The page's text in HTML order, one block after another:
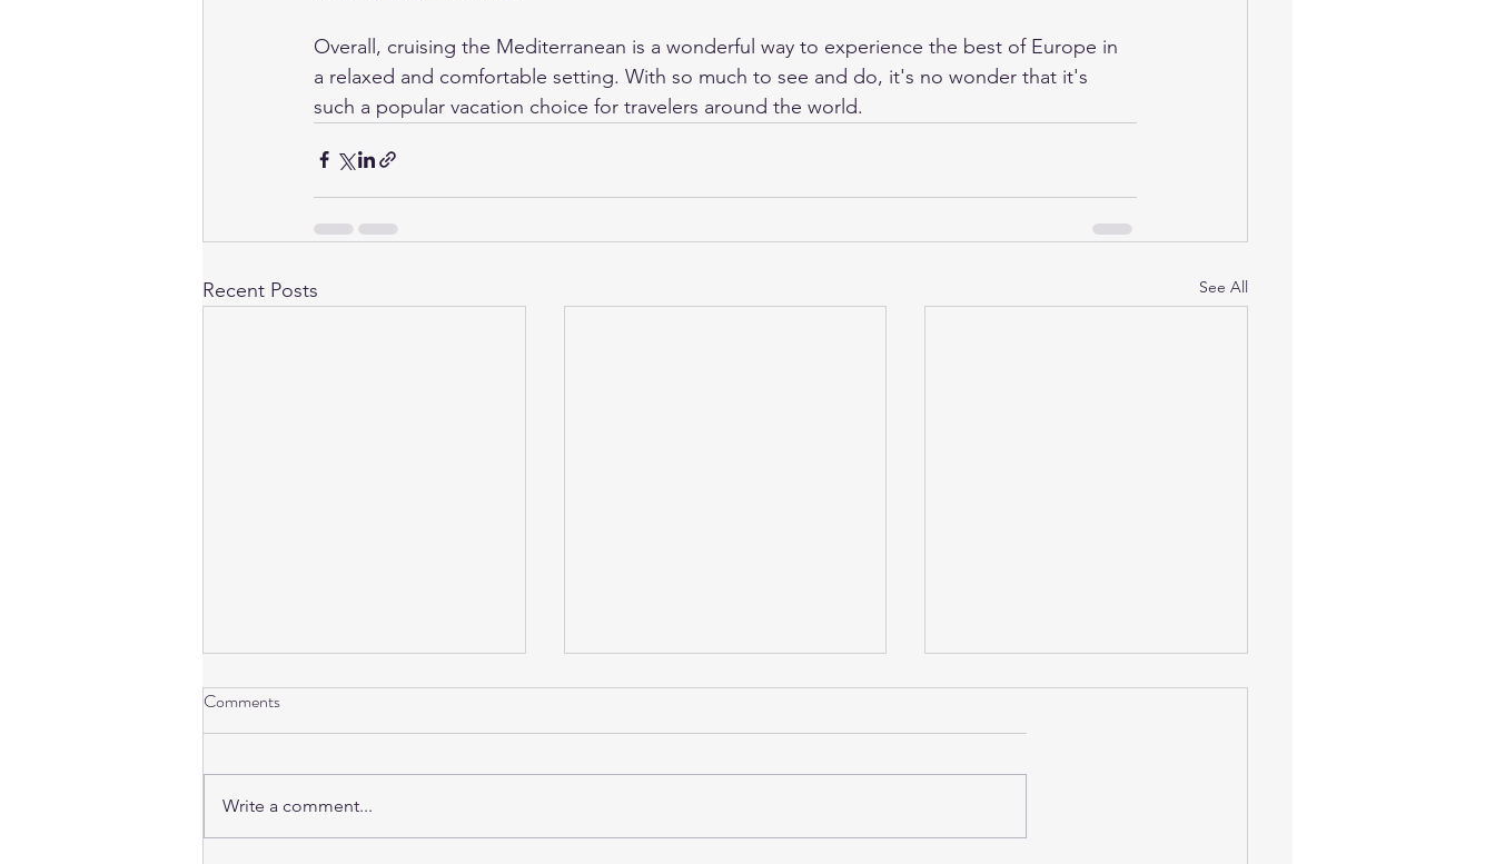
Overall, cruising the Mediterranean is a wonderful way to experience the best of Europe in
a relaxed and comfortable setting. With so much to see and do, it's no wonder that it's
such a popular vacation choice for travelers around the world.
Recent Posts See All
Comments
Write a comment...